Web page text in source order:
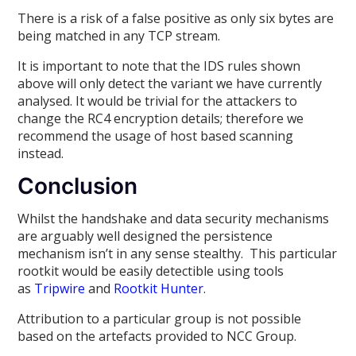
There is a risk of a false positive as only six bytes are
being matched in any TCP stream.
It is important to note that the IDS rules shown
above will only detect the variant we have currently
analysed. It would be trivial for the attackers to
change the RC4 encryption details; therefore we
recommend the usage of host based scanning
instead.
Conclusion
Whilst the handshake and data security mechanisms
are arguably well designed the persistence
mechanism isn’t in any sense stealthy. This particular
rootkit would be easily detectible using tools
as Tripwire and Rootkit Hunter.
Attribution to a particular group is not possible
based on the artefacts provided to NCC Group.